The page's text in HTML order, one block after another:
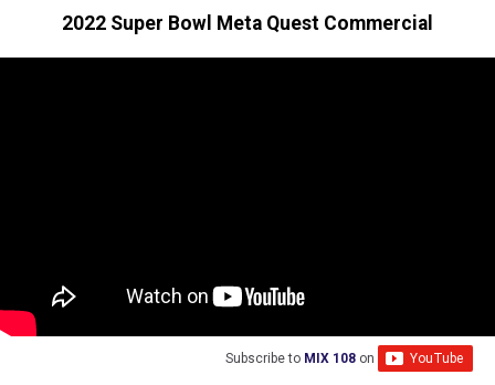
2022 Super Bowl Meta Quest Commercial
Subscribe to MIX 108 on